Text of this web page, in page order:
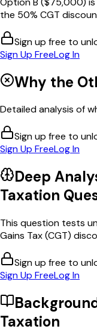
the 50% CGT
Sign up free to
Sign Up FreeLog In
Why the
Detailed analysis of
Sign up free to
Sign Up FreeLog In
Deep
Taxation
This question tests
Gains Tax (CGT)
Sign up free to
Sign Up FreeLog In
Taxation